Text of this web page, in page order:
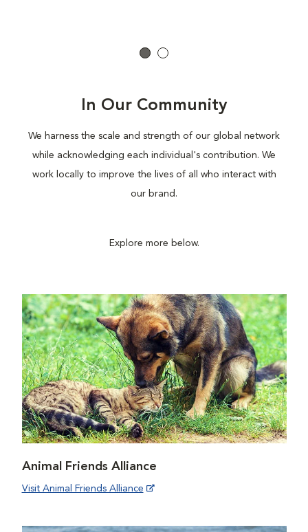
In Our Community
We harness the scale and strength of our global network
while acknowledging each individual's contribution. We
work locally to improve the lives of all who interact with
our brand.
Explore more below.
Animal Friends Alliance
Visit Animal Friends Alliance